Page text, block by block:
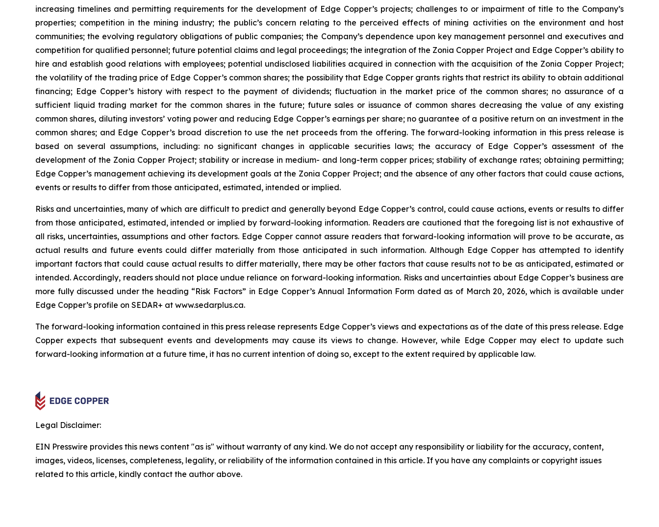
increasing timelines and permitting requirements for the development of Edge Copper’s projects; challenges to or impairment of title to the Company’s
properties; competition in the mining industry; the public’s concern relating to the perceived effects of mining activities on the environment and host
communities; the evolving regulatory obligations of public companies; the Company’s dependence upon key management personnel and executives and
competition for qualified personnel; future potential claims and legal proceedings; the integration of the Zonia Copper Project and Edge Copper’s ability to
hire and establish good relations with employees; potential undisclosed liabilities acquired in connection with the acquisition of the Zonia Copper Project;
the volatility of the trading price of Edge Copper’s common shares; the possibility that Edge Copper grants rights that restrict its ability to obtain additional
financing; Edge Copper’s history with respect to the payment of dividends; fluctuation in the market price of the common shares; no assurance of a
sufficient liquid trading market for the common shares in the future; future sales or issuance of common shares decreasing the value of any existing
common shares, diluting investors’ voting power and reducing Edge Copper’s earnings per share; no guarantee of a positive return on an investment in the
common shares; and Edge Copper’s broad discretion to use the net proceeds from the offering. The forward-looking information in this press release is
based on several assumptions, including: no significant changes in applicable securities laws; the accuracy of Edge Copper’s assessment of the
development of the Zonia Copper Project; stability or increase in medium- and long-term copper prices; stability of exchange rates; obtaining permitting;
Edge Copper’s management achieving its development goals at the Zonia Copper Project; and the absence of any other factors that could cause actions,
events or results to differ from those anticipated, estimated, intended or implied.
Risks and uncertainties, many of which are difficult to predict and generally beyond Edge Copper’s control, could cause actions, events or results to differ
from those anticipated, estimated, intended or implied by forward-looking information. Readers are cautioned that the foregoing list is not exhaustive of
all risks, uncertainties, assumptions and other factors. Edge Copper cannot assure readers that forward-looking information will prove to be accurate, as
actual results and future events could differ materially from those anticipated in such information. Although Edge Copper has attempted to identify
important factors that could cause actual results to differ materially, there may be other factors that cause results not to be as anticipated, estimated or
intended. Accordingly, readers should not place undue reliance on forward-looking information. Risks and uncertainties about Edge Copper’s business are
more fully discussed under the heading “Risk Factors” in Edge Copper’s Annual Information Form dated as of March 20, 2026, which is available under
Edge Copper’s profile on SEDAR+ at www.sedarplus.ca.
The forward-looking information contained in this press release represents Edge Copper’s views and expectations as of the date of this press release. Edge
Copper expects that subsequent events and developments may cause its views to change. However, while Edge Copper may elect to update such
forward-looking information at a future time, it has no current intention of doing so, except to the extent required by applicable law.
Legal Disclaimer:
EIN Presswire provides this news content "as is" without warranty of any kind. We do not accept any responsibility or liability for the accuracy, content,
images, videos, licenses, completeness, legality, or reliability of the information contained in this article. If you have any complaints or copyright issues
related to this article, kindly contact the author above.